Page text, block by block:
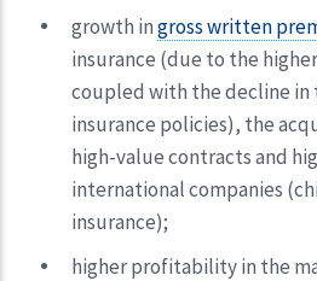
growth ingross written
insurance (due to the
coupled with the decline in
insurance policies), the
high-value contracts and
international companies
insurance);
higher profitability in the